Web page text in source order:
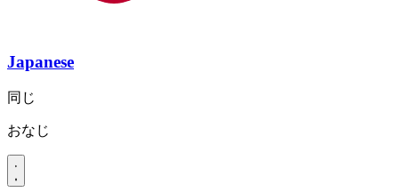
Japanese
同じ
おなじ